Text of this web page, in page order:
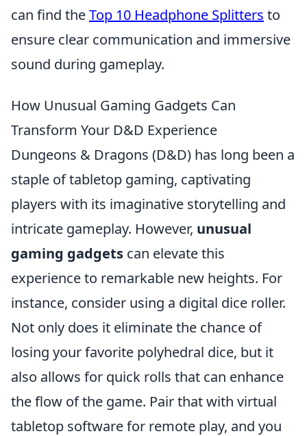
can find theTop 10 Headphone Splitters to
ensure clear communication and immersive
sound during gameplay.
How Unusual Gaming Gadgets Can
Transform Your D&D Experience
Dungeons & Dragons (D&D) has long been a
staple of tabletop gaming, captivating
players with its imaginative storytelling and
intricate gameplay. However, unusual
gaming gadgets can elevate this
experience to remarkable new heights. For
instance, consider using a digital dice roller.
Not only does it eliminate the chance of
losing your favorite polyhedral dice, but it
also allows for quick rolls that can enhance
the flow of the game. Pair that with virtual
tabletop software for remote play, and you